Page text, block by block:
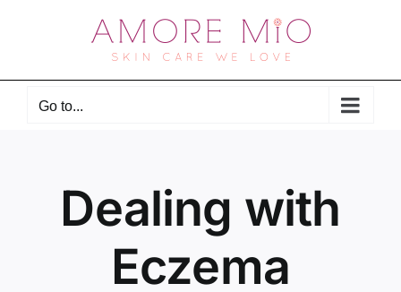
Go to...
Dealing with
Eczema